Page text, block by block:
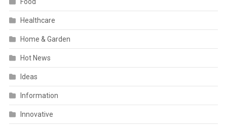
Healthcare
Home & Garden
Hot News
Ideas
Information
Innovative